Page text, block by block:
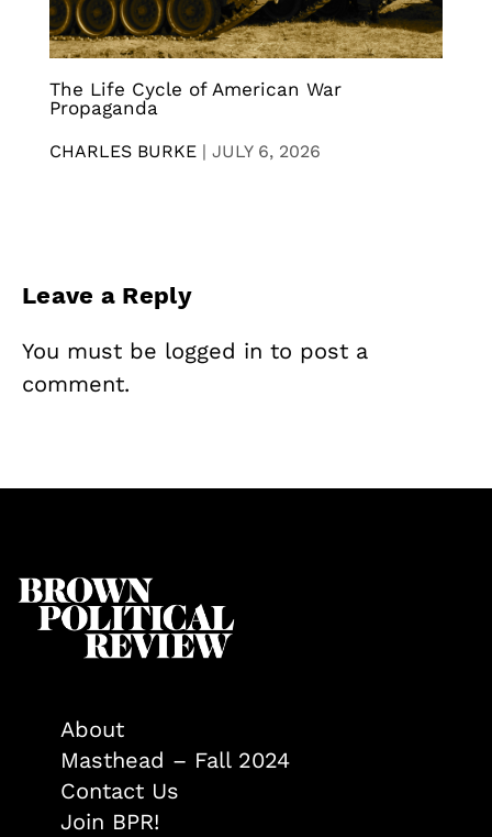
The Life Cycle of American War
Propaganda
CHARLES BURKE | JULY 6, 2026
Leave a Reply
You must be logged in to post a
comment.
About
Masthead – Fall 2024
Contact Us
Join BPR!